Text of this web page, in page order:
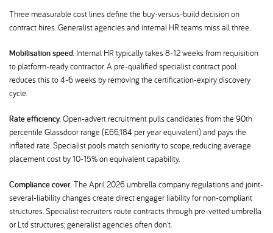
Three measurable cost lines define the buy-versus-build decision on
contract hires. Generalist agencies and internal HR teams miss all three.
Mobilisation speed. Internal HR typically takes 8-12 weeks from requisition
to platform-ready contractor. A pre-qualified specialist contract pool
reduces this to 4-6 weeks by removing the certification-expiry discovery
cycle.
Rate efficiency.Open-advert recruitment pulls candidates from the 90th
percentile Glassdoor range (£66,184 per year equivalent) and pays the
inflated rate. Specialist pools match seniority to scope, reducing average
placement cost by 10-15% on equivalent capability.
Compliance cover.The April 2026 umbrella company regulations and joint-
several-liability changes create direct engager liability for non-compliant
structures. Specialist recruiters route contracts through pre-vetted umbrella
or Ltd structures; generalist agencies often don't.